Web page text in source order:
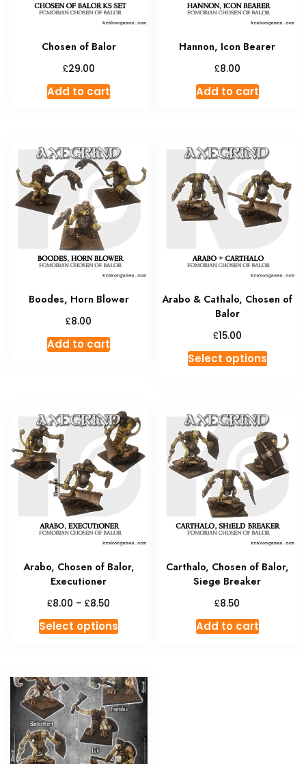
Chosen of Balor
£29.00
Add to cart
Hannon, Icon Bearer
£8.00
Add to cart
Boodes, Horn Blower
£8.00
Add to cart
Arabo & Cathalo, Chosen of
Balor
£15.00
Select optionsThis
The
options
may
on
the
page
Arabo, Chosen of Balor,
Executioner
£8.00 – £8.50
£8.00
Select optionsThis
variants.
The
options
may
be
Carthalo, Chosen of Balor,
Siege Breaker
£8.50
Add to cart